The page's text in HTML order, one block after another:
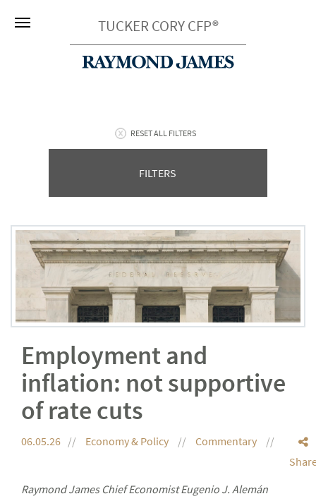
TUCKER CORY CFP®
RESET ALL FILTERS
FILTERS
Employment and
inflation: not supportive
of rate cuts
06.05.26 Economy & Policy
Commentary
Raymond James Chief Economist Eugenio J. Alemán